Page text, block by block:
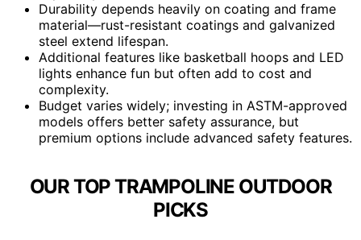
Durability depends heavily on coating and frame
material—rust-resistant coatings and galvanized
steel extend lifespan.
Additional features like basketball hoops and LED
lights enhance fun but often add to cost and
complexity.
Budget varies widely; investing in ASTM-approved
models offers better safety assurance, but
premium options include advanced safety features.
OUR TOP TRAMPOLINE OUTDOOR
PICKS